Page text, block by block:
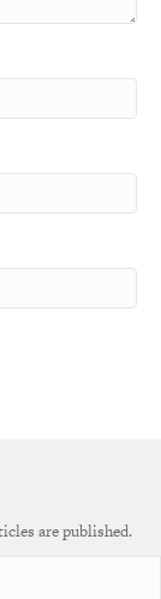
are published.